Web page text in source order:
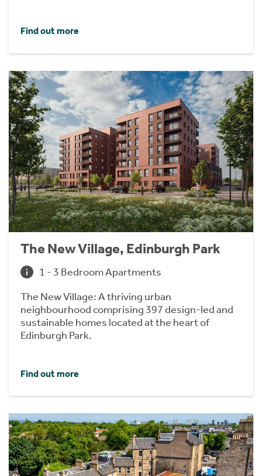
Find out more
The New Village, Edinburgh Park
1 - 3 Bedroom Apartments
The New Village: A thriving urban
neighbourhood comprising 397 design-led and
sustainable homes located at the heart of
Edinburgh Park.
Find out more